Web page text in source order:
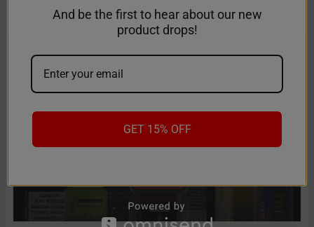
RECENT POSTS
And be the first to hear about our new
product drops!
GET 15% OFF